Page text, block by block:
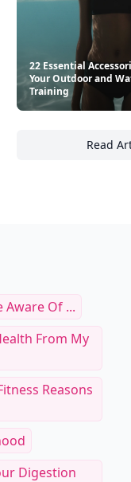
Apparel for
22 Essential
Your Outdoor and
Training
Read
Aware Of ...
From My
Reasons
Digestion